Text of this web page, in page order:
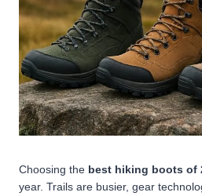
Choosing the best hiking boots of
year. Trails are busier, gear